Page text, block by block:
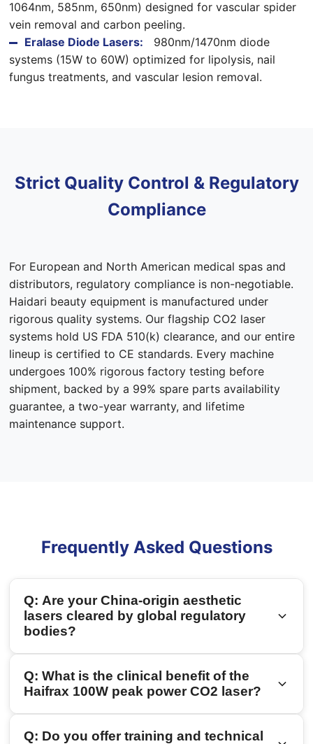
1064nm, 585nm, 650nm) designed for vascular spider
vein removal and carbon peeling.
Eralase Diode Lasers:
980nm/1470nm diode
systems (15W to 60W) optimized for lipolysis, nail
fungus treatments, and vascular lesion removal.
Strict Quality Control & Regulatory
Compliance
For European and North American medical spas and
distributors, regulatory compliance is non-negotiable.
Haidari beauty equipment is manufactured under
rigorous quality systems. Our flagship CO2 laser
systems hold US FDA 510(k) clearance, and our entire
lineup is certified to CE standards. Every machine
undergoes 100% rigorous factory testing before
shipment, backed by a 99% spare parts availability
guarantee, a two-year warranty, and lifetime
maintenance support.
Frequently Asked Questions
Q: Are your China-origin aesthetic
lasers cleared by global regulatory
bodies?
priorities. Haidari devices are CE-certified, and
our flagship CO2 fractional laser treatment
Q: What is the clinical benefit of the
Haifrax 100W peak power CO2 laser?
Q: Do you offer training and technical